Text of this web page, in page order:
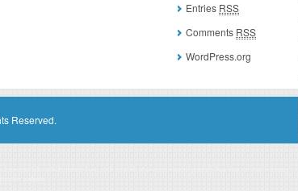
Entries RSS
Comments RSS
WordPress.org
Reserved.